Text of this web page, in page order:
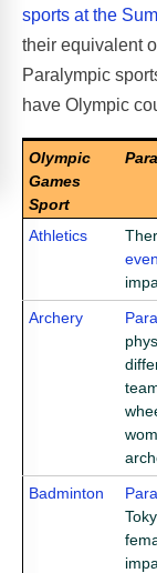
sports at the
their equivalent
Paralympic
have Olympic
Olympic
Games
Sport
Athletics
Archery
Badminton